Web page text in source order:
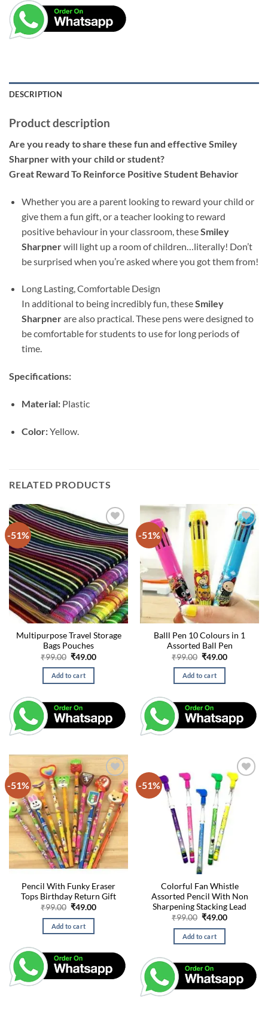
DESCRIPTION
Product description
Are you ready to share these fun and effective Smiley
Sharpner with your child or student?
Great Reward To Reinforce Positive Student Behavior
Whether you are a parent looking to reward your child or
give them a fun gift, or a teacher looking to reward
positive behaviour in your classroom, theseSmiley
Sharpnerwill light up a room of children…literally! Don’t
be surprised when you’re asked where you got them from!
Long Lasting, Comfortable Design
In additional to being incredibly fun, theseSmiley
Sharpnerare also practical. These pens were designed to
be comfortable for students to use for long periods of
time.
Specifications:
Material:Plastic
Color:Yellow.
RELATED PRODUCTS
-51%
Multipurpose Travel Storage
Bags Pouches
₹99.00 Original
was:
₹99.00.
₹49.00Current
Add to cart
-51%
Balll Pen 10 Colours in 1
Assorted Ball Pen
₹99.00 Original
was:
₹99.00.
₹49.00Current
Add to cart
-51%
Pencil With Funky Eraser
Tops Birthday Return Gift
₹99.00 Original
was:
₹99.00.
₹49.00Current
Add to cart
-51%
Colorful Fan Whistle
Assorted Pencil With Non
Sharpening Stacking Lead
₹99.00 Original
was:
₹99.00.
₹49.00Current
Add to cart